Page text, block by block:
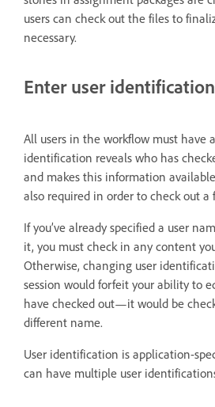
users can check out the files to
necessary.
Enter user identification
All users in the workflow must have
identification reveals who has
and makes this information
also required in order to check out a
If you’ve already specified a user
it, you must check in any content
Otherwise, changing user
session would forfeit your ability to
have checked out—it would be
different name.
User identification is application-
can have multiple user